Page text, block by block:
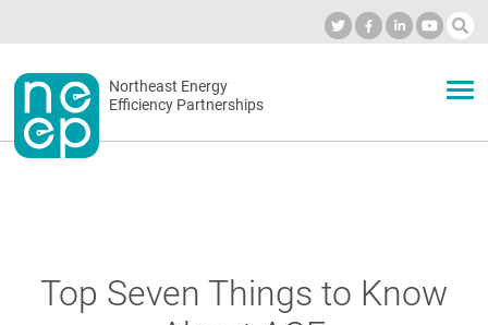
to
contentSecondary
menu
Northeast Energy
Efficiency Partnerships
Top Seven Things to Know